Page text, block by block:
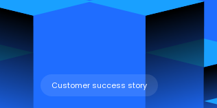
Customer success story